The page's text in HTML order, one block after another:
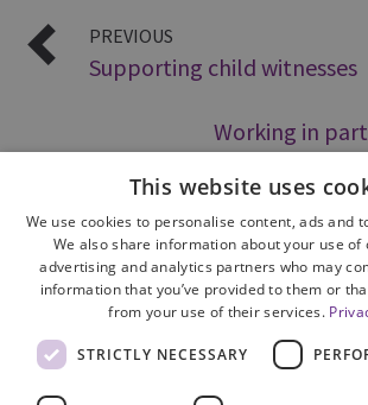
PREVIOUS
Supporting child witnesses
Working in
Cookie Policy
This website uses
We use cookies to personalise content, ads and
We also share information about your use
advertising and analytics partners who may
information that you’ve provided to them or
from your use of their services.
STRICTLY NECESSARY